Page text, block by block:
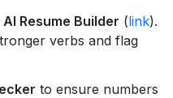
AI Resume Builder (link).
verbs and flag
to ensure numbers